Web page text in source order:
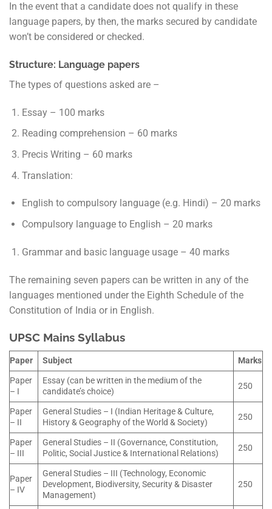
In the event that a candidate does not qualify in these
language papers, by then, the marks secured by candidate
won’t be considered or checked.
Structure: Language papers
The types of questions asked are –
Essay – 100 marks
Reading comprehension – 60 marks
Precis Writing – 60 marks
Translation:
English to compulsory language (e.g. Hindi) – 20 marks
Compulsory language to English – 20 marks
Grammar and basic language usage – 40 marks
The remaining seven papers can be written in any of the
languages mentioned under the Eighth Schedule of the
Constitution of India or in English.
UPSC Mains Syllabus
Paper Subject
Marks
Paper
– I
Essay (can be written in the medium of the
candidate’s choice)
250
Paper
– II
General Studies – I (Indian Heritage & Culture,
History & Geography of the World & Society)
250
Paper
– III
General Studies – II (Governance, Constitution,
Politic, Social Justice & International Relations)
250
Paper
– IV
General Studies – III (Technology, Economic
Development, Biodiversity, Security & Disaster
Management)
250